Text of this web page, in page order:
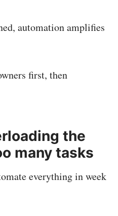
automation amplifies
first, then
the
many tasks
everything in week